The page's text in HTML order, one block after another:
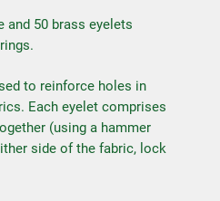
and 50 brass eyelets
to reinforce holes in
Each eyelet comprises
(using a hammer
side of the fabric, lock